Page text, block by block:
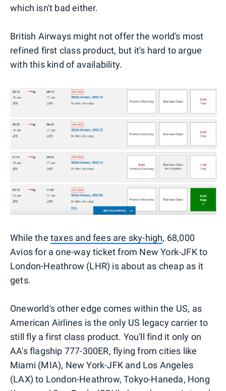
which isn't bad either.
British Airways might not offer the world's most
refined first class product, but it's hard to argue
with this kind of availability.
While the taxes and fees are sky-high, 68,000
Avios for a one-way ticket from New York-JFK to
London-Heathrow (LHR) is about as cheap as it
gets.
Oneworld's other edge comes within the US, as
American Airlines is the only US legacy carrier to
still fly a first class product. You'll find it only on
AA's flagship 777-300ER, flying from cities like
Miami (MIA), New York-JFK and Los Angeles
(LAX) to London-Heathrow, Tokyo-Haneda, Hong